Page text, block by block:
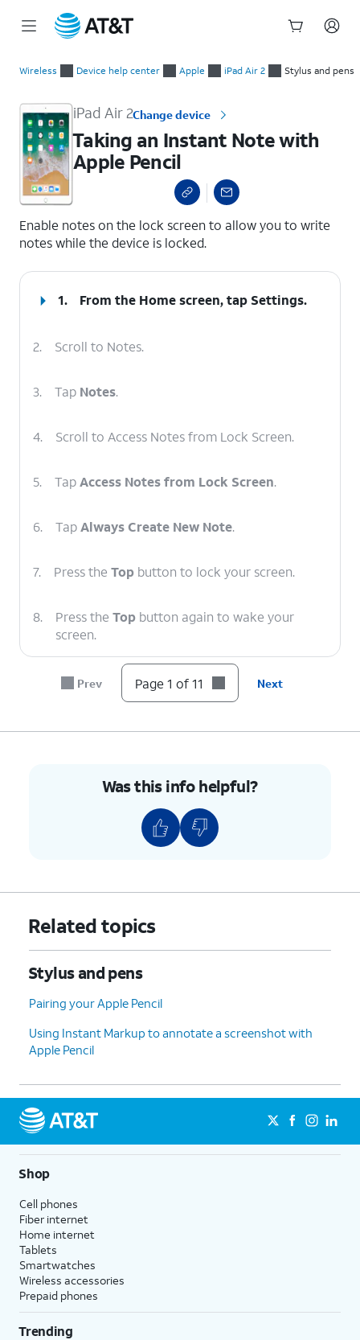
Wireless Device help center Apple iPad Air 2 Stylus and pens
iPad Air 2Change device
Taking an Instant Note with
Apple Pencil
Enable notes on the lock screen to allow you to write
notes while the device is locked.
1. From the Home screen, tap Settings.
2. Scroll to Notes.
3. Tap Notes.
4. Scroll to Access Notes from Lock Screen.
5. TapAccess Notes from Lock Screen.
6. TapAlways Create New Note.
7. Press the Top button to lock your screen.
8. Press the Top button again to wake your
screen.
Tap the Lock screen with Apple Pencil to start
a new note.
You've completed the steps!
Prev Page 1 of 11 Next
Was this info helpful?
Related topics
Stylus and pens
Pairing your Apple Pencil
Using Instant Markup to annotate a screenshot with
Apple Pencil
Shop
Cell phones
Fiber internet
Home internet
Tablets
Smartwatches
Wireless accessories
Prepaid phones
Trending